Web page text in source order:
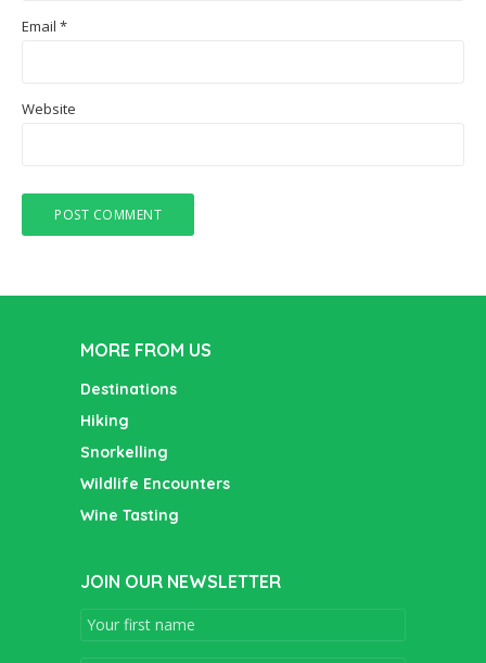
Email *
Website
MORE FROM US
Destinations
Hiking
Snorkelling
Wildlife Encounters
Wine Tasting
JOIN OUR NEWSLETTER